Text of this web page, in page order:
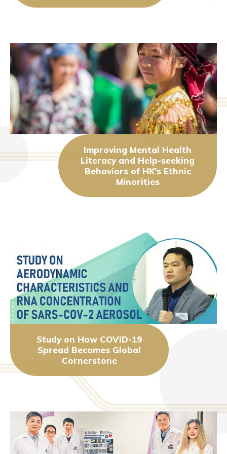
Improving Mental Health
Literacy and Help-seeking
Behaviors of HK’s Ethnic
Minorities
Study on How COVID-19
Spread Becomes Global
Cornerstone